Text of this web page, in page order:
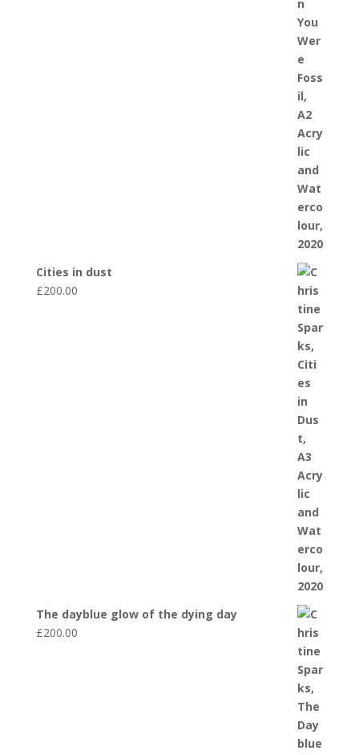
Cities in dust
£200.00
The dayblue glow of the dying day
£200.00